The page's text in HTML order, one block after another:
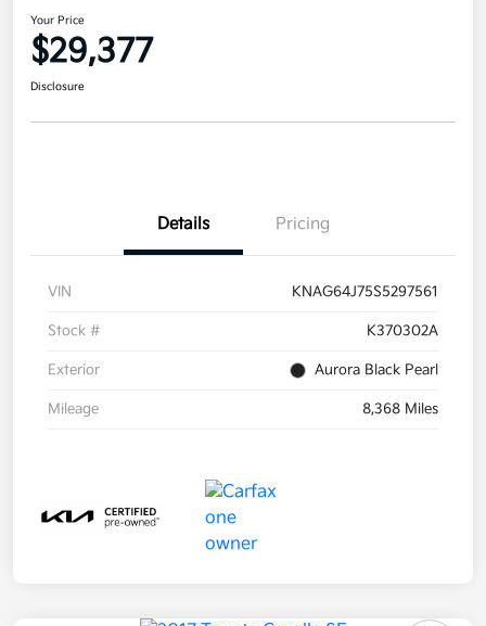
Your Price
$29,377
Disclosure
Details Pricing
VIN KNAG64J75S5297561
Stock # K370302A
Exterior Aurora Black Pearl
Mileage 8,368 Miles